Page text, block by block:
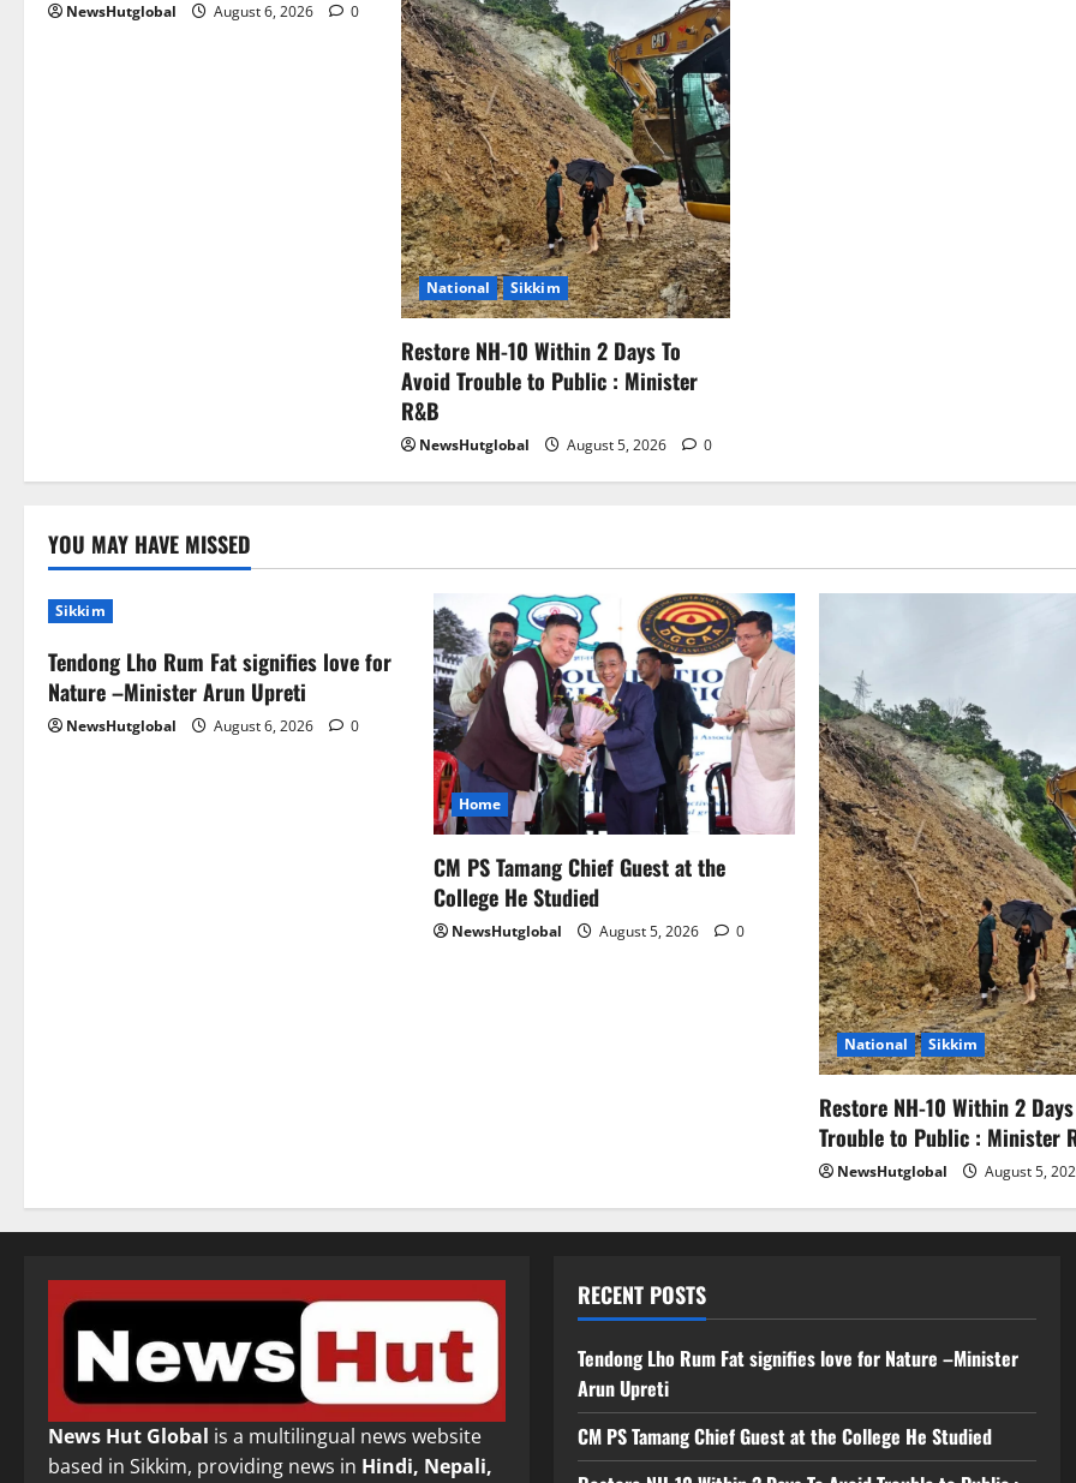
NewsHutglobal August 6, 2026 0
National Sikkim
Restore NH-10 Within 2 Days To
Avoid Trouble to Public : Minister
R&B
NewsHutglobal August 5, 2026 0
YOU MAY HAVE MISSED
Sikkim
Tendong Lho Rum Fat signifies love for
Nature –Minister Arun Upreti
NewsHutglobal August 6, 2026 0
Home
CM PS Tamang Chief Guest at the
College He Studied
NewsHutglobal August 5, 2026 0
National Sikkim
Restore NH-10 Within 2
Trouble to Public : Minister
NewsHutglobal August 5,
News Hut Global is a multilingual news website
based in Sikkim, providing news in Hindi, Nepali,
RECENT POSTS
Tendong Lho Rum Fat signifies love for Nature –Minister
Arun Upreti
CM PS Tamang Chief Guest at the College He Studied